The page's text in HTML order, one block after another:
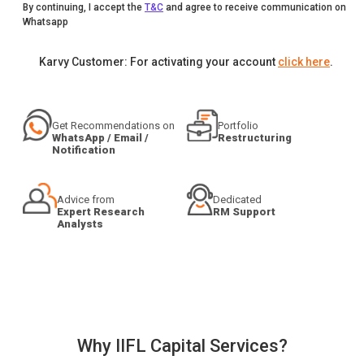
By continuing, I accept the T&C and agree to receive communication on
Whatsapp
Karvy Customer: For activating your account click here.
Get Recommendations on
WhatsApp / Email /
Notification
Portfolio
Restructuring
Advice from
Expert Research
Analysts
Dedicated
RM Support
Why IIFL Capital Services?